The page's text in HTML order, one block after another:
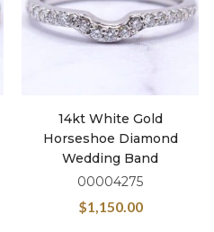
14kt White Gold
Horseshoe Diamond
Wedding Band
00004275
$1,150.00